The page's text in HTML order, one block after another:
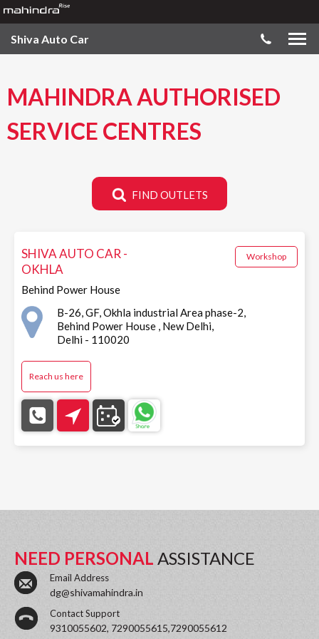
Shiva Auto Car
MAHINDRA AUTHORISED
SERVICE CENTRES
FIND OUTLETS
SHIVA AUTO CAR -
OKHLA
Behind Power House
Workshop
B-26, GF, Okhla industrial Area phase-2,
Behind Power House , New Delhi,
Delhi - 110020
Reach us here
NEED PERSONAL ASSISTANCE
Email Address
dg@shivamahindra.in
Contact Support
9310055602, 7290055615,7290055612